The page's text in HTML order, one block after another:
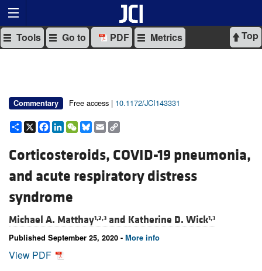
Top
Tools Go to PDF Metrics
Commentary Free access | 10.1172/JCI143331
Share
X Facebook
LinkedIn
WeChat
Bluesky
Email
Corticosteroids, COVID-19 pneumonia,
and acute respiratory distress
syndrome
Michael A. Matthay1,2,3 and Katherine D. Wick1,3
Published September 25, 2020 - More info
View PDF